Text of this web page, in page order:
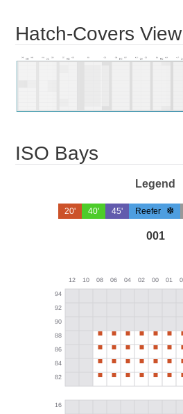
Hatch-Covers View
ISO Bays
Legend
20' 40' 45' Reefer
001